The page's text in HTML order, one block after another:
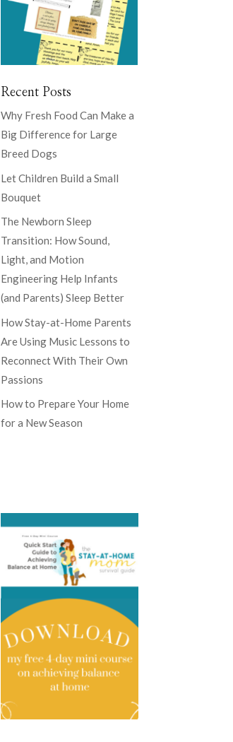
Recent Posts
Why Fresh Food Can Make a
Big Difference for Large
Breed Dogs
Let Children Build a Small
Bouquet
The Newborn Sleep
Transition: How Sound,
Light, and Motion
Engineering Help Infants
(and Parents) Sleep Better
How Stay-at-Home Parents
Are Using Music Lessons to
Reconnect With Their Own
Passions
How to Prepare Your Home
for a New Season